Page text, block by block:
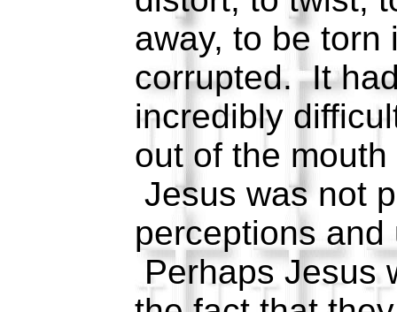
away, to be torn
corrupted. It
incredibly
out of the
Jesus was not
perceptions
Perhaps Jesus